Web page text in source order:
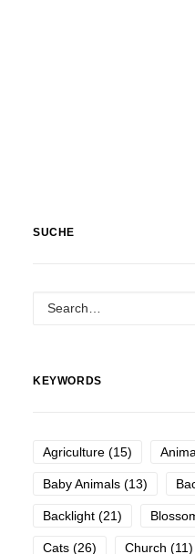
SUCHE
KEYWORDS
Agriculture (15)
Baby Animals (13)
Backlight (21)
Cats (26) Church (11)